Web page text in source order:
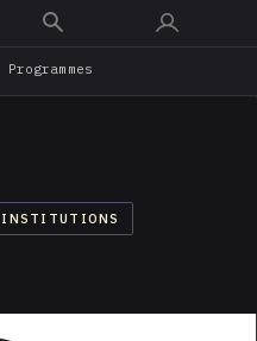
main
Programmes
INSTITUTIONS